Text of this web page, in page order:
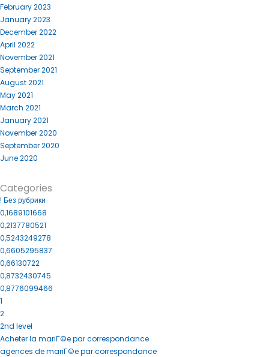
February 2023
January 2023
December 2022
April 2022
November 2021
September 2021
August 2021
May 2021
March 2021
January 2021
November 2020
September 2020
June 2020
Categories
! Без рубрики
0,1689101668
0,2137780521
0,5243249278
0,6605295837
0,66130722
0,8732430745
0,8776099466
1
2
2nd level
Acheter la mariГ©e par correspondance
agences de mariГ©e par correspondance